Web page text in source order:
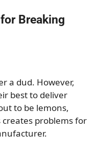
Breaking
a dud. However,
best to deliver
to be lemons,
problems for